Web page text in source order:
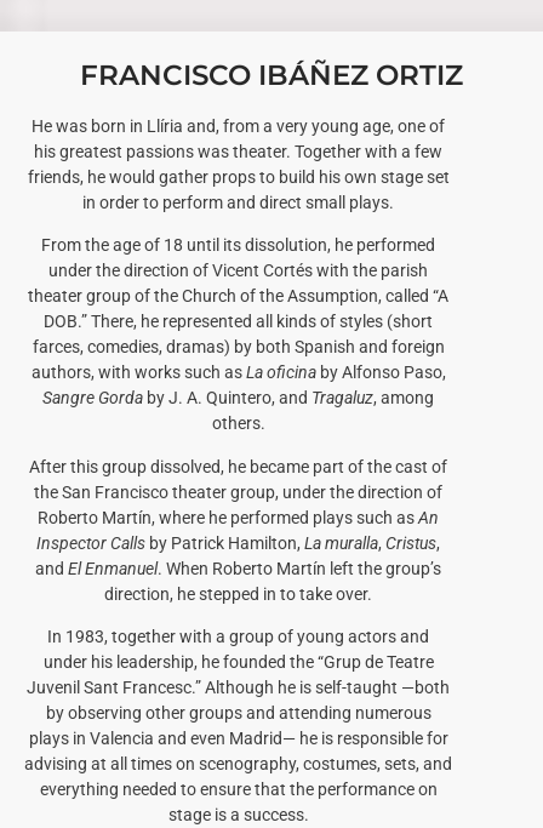
FRANCISCO IBÁÑEZ ORTIZ
He was born in Llíria and, from a very young age, one of
his greatest passions was theater. Together with a few
friends, he would gather props to build his own stage set
in order to perform and direct small plays.
From the age of 18 until its dissolution, he performed
under the direction of Vicent Cortés with the parish
theater group of the Church of the Assumption, called “A
DOB.” There, he represented all kinds of styles (short
farces, comedies, dramas) by both Spanish and foreign
authors, with works such asLa oficinaby Alfonso Paso,
Sangre Gorda by J. A. Quintero, and Tragaluz, among
others.
After this group dissolved, he became part of the cast of
the San Francisco theater group, under the direction of
Roberto Martín, where he performed plays such asAn
Inspector Calls by Patrick Hamilton,La muralla,Cristus,
andEl Enmanuel. When Roberto Martín left the group’s
direction, he stepped in to take over.
In 1983, together with a group of young actors and
under his leadership, he founded the “Grup de Teatre
Juvenil Sant Francesc.” Although he is self-taught —both
by observing other groups and attending numerous
plays in Valencia and even Madrid— he is responsible for
advising at all times on scenography, costumes, sets, and
everything needed to ensure that the performance on
stage is a success.